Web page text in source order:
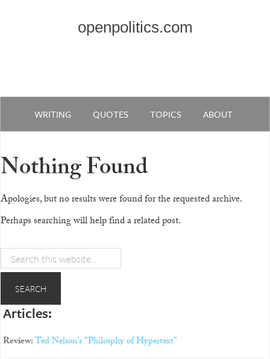
openpolitics.com
WRITING QUOTES TOPICS ABOUT
Nothing Found
Apologies, but no results were found for the requested archive.
Perhaps searching will help find a related post.
Articles:
Review:Ted Nelson's "Philosphy of Hypertext"